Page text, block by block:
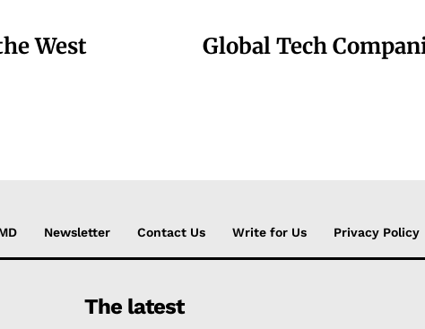
West
Global Tech
Newsletter Contact Us Write for Us Privacy Policy
The latest